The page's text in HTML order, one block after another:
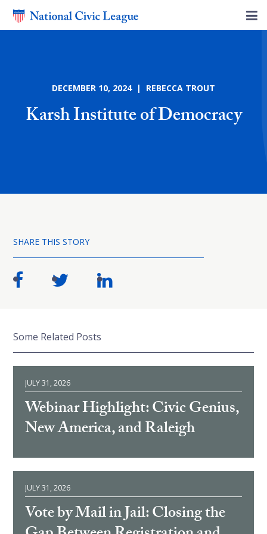
DECEMBER 10, 2024 | REBECCA TROUT
Karsh Institute of Democracy
SHARE THIS STORY
Some Related Posts
JULY 31, 2026
Webinar Highlight: Civic Genius,
New America, and Raleigh
JULY 31, 2026
Vote by Mail in Jail: Closing the